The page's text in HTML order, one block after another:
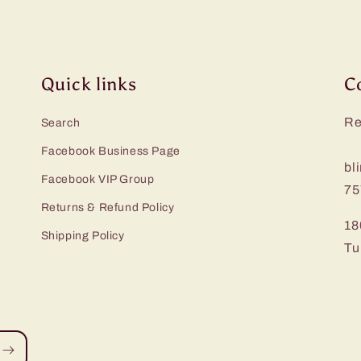
Quick links
Search
Facebook Business Page
Facebook VIP Group
Returns & Refund Policy
Shipping Policy